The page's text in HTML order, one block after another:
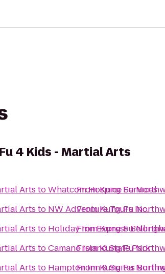
4 Kids - Martial Arts
Arts toWhatcom Hospice Services
Arts to NW Adventure Tours Inc.
Arts to Holiday Inn Express
Arts toCamano Island State Park
Arts to Hampton Inn & Suites
FromKung Fu
FromKung Fu
FromKung Fu
FromKung Fu
FromKung Fu